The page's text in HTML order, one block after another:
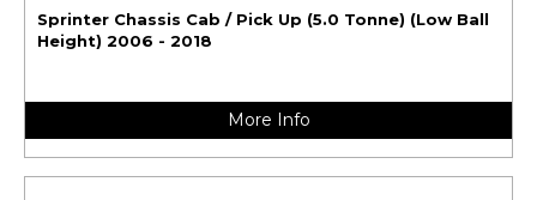
Sprinter Chassis Cab / Pick Up (5.0 Tonne) (Low Ball
Height) 2006 - 2018
More Info